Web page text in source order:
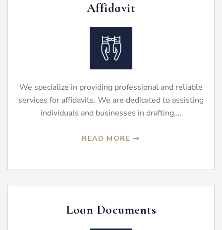
Affidavit
We specialize in providing professional and reliable
services for affidavits. We are dedicated to assisting
individuals and businesses in drafting,…
READ MORE
Loan Documents